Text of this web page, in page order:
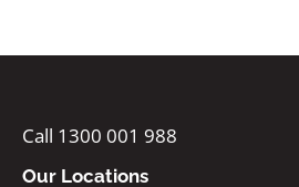
Call 1300 001 988
Our Locations